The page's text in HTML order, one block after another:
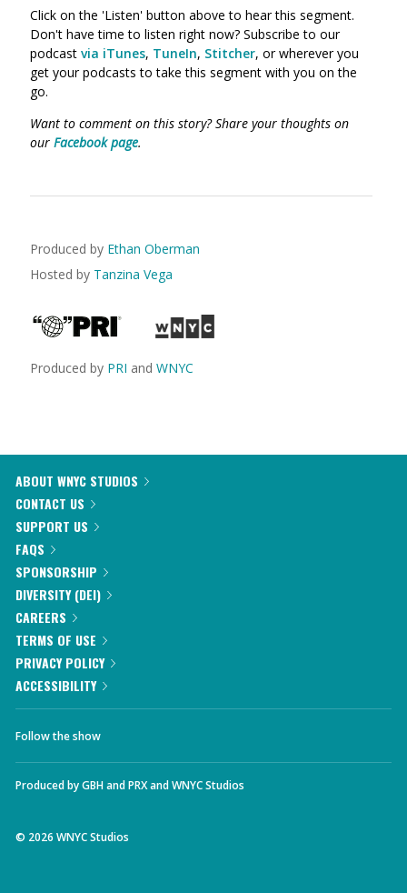
Click on the 'Listen' button above to hear this segment.
Don't have time to listen right now? Subscribe to our
podcast via iTunes, TuneIn, Stitcher, or wherever you
get your podcasts to take this segment with you on the
go.
Want to comment on this story? Share your thoughts on
our Facebook page.
Produced by Ethan Oberman
Hosted by Tanzina Vega
Produced by PRI and WNYC
ABOUT WNYC STUDIOS
CONTACT US
SUPPORT US
FAQS
SPONSORSHIP
DIVERSITY (DEI)
CAREERS
TERMS OF USE
PRIVACY POLICY
ACCESSIBILITY
Follow the show
Produced byGBHandPRXandWNYC Studios
© 2026 WNYC Studios